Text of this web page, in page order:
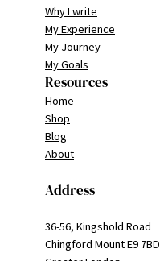
Why I write
My Experience
My Journey
My Goals
Resources
Home
Shop
Blog
About
Address
36-56, Kingshold Road
Chingford Mount E9 7BD